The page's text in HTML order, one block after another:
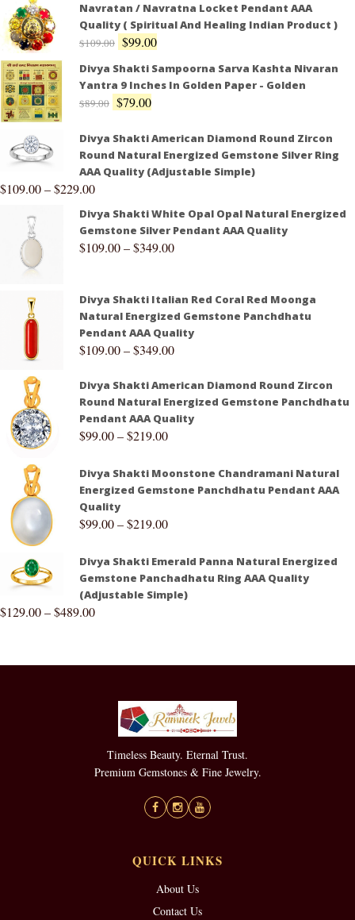
Navratan / Navratna Locket Pendant AAA
Quality ( Spiritual And Healing Indian Product )
$109.00 $99.00
Divya Shakti Sampoorna Sarva Kashta Nivaran
Yantra 9 Inches In Golden Paper - Golden
$89.00 $79.00
Divya Shakti American Diamond Round Zircon
Round Natural Energized Gemstone Silver Ring
AAA Quality (Adjustable Simple)
$109.00–$229.00
Divya Shakti White Opal Opal Natural Energized
Gemstone Silver Pendant AAA Quality
$109.00–$349.00
Divya Shakti Italian Red Coral Red Moonga
Natural Energized Gemstone Panchdhatu
Pendant AAA Quality
$109.00–$349.00
Divya Shakti American Diamond Round Zircon
Round Natural Energized Gemstone Panchdhatu
Pendant AAA Quality
$99.00–$219.00
Divya Shakti Moonstone Chandramani Natural
Energized Gemstone Panchdhatu Pendant AAA
Quality
$99.00–$219.00
Divya Shakti Emerald Panna Natural Energized
Gemstone Panchadhatu Ring AAA Quality
(Adjustable Simple)
$129.00–$489.00
Timeless Beauty. Eternal Trust.
Premium Gemstones & Fine Jewelry.
QUICK LINKS
About Us
Contact Us